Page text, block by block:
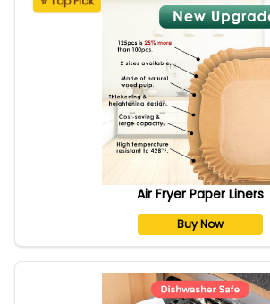
Air Fryer Paper Liners
Buy Now